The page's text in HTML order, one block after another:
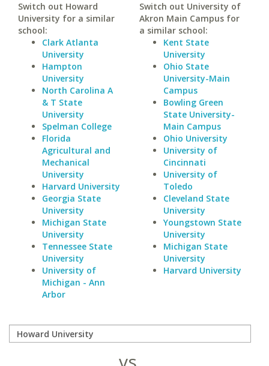
Switch out Howard
University for a similar
school:
Clark Atlanta
University
Hampton
University
North Carolina A
& T State
University
Spelman College
Florida
Agricultural and
Mechanical
University
Harvard University
Georgia State
University
Michigan State
University
Tennessee State
University
University of
Michigan - Ann
Arbor
Switch out University of
Akron Main Campus for
a similar school:
Kent State
University
Ohio State
University-Main
Campus
Bowling Green
State University-
Main Campus
Ohio University
University of
Cincinnati
University of
Toledo
Cleveland State
University
Youngstown State
University
Michigan State
University
Harvard University